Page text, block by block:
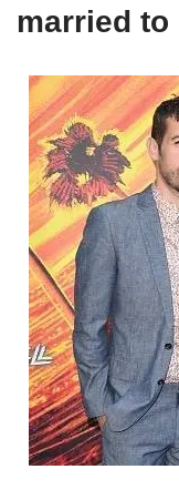
married to